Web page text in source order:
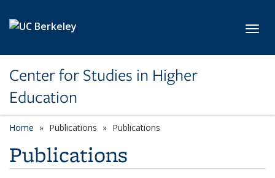
Center for Studies in Higher
Education
Home Publications Publications
Publications